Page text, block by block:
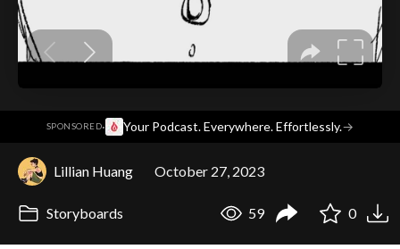
SPONSORED· Your Podcast. Everywhere. Effortlessly.→
Lillian Huang October 27, 2023
Storyboards 59 0